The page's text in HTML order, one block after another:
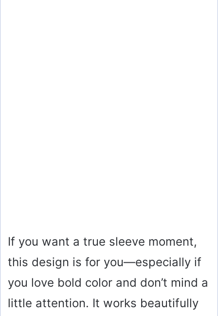
If you want a true sleeve moment,
this design is for you—especially if
you love bold color and don’t mind a
little attention. It works beautifully